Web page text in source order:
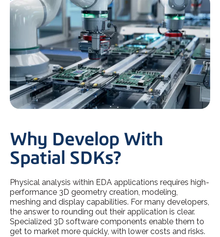
Why Develop With
Spatial SDKs?
Physical analysis within EDA applications requires high-
performance 3D geometry creation, modeling,
meshing and display capabilities. For many developers,
the answer to rounding out their application is clear.
Specialized 3D software components enable them to
get to market more quickly, with lower costs and risks.